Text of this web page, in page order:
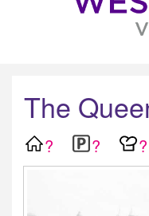
The
? ? ?